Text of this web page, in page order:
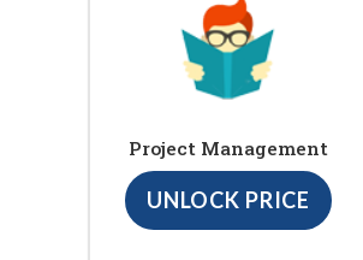
Project Management
UNLOCK PRICE